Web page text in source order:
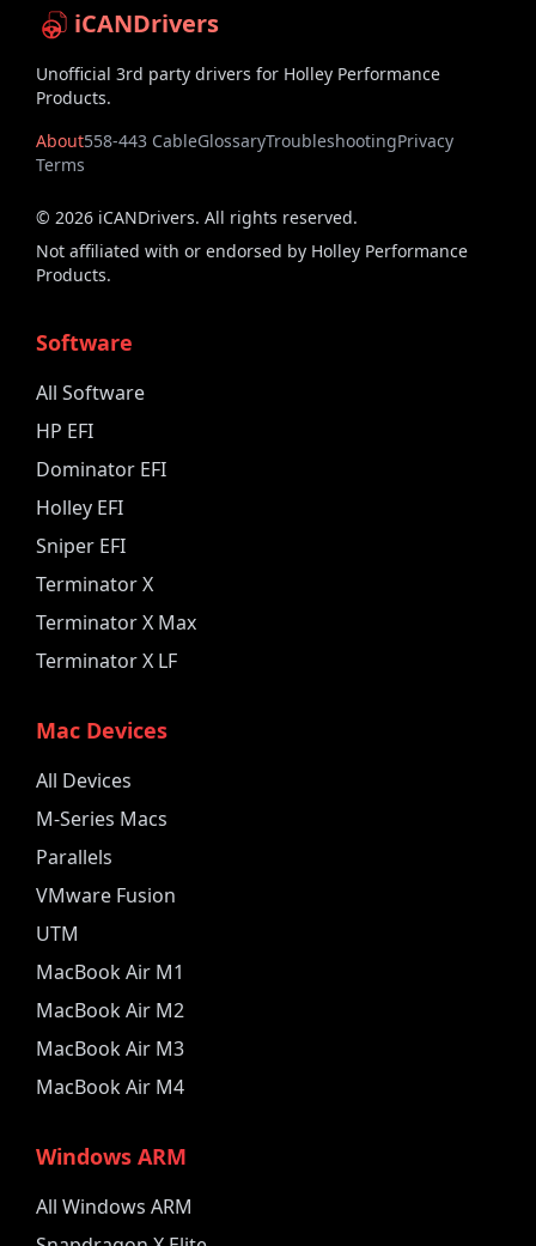
iCANDrivers
Unofficial 3rd party drivers for Holley Performance
Products.
About558-443 CableGlossaryTroubleshootingPrivacy
Terms
© 2026 iCANDrivers. All rights reserved.
Not affiliated with or endorsed by Holley Performance
Products.
Software
All Software
HP EFI
Dominator EFI
Holley EFI
Sniper EFI
Terminator X
Terminator X Max
Terminator X LF
Mac Devices
All Devices
M-Series Macs
Parallels
VMware Fusion
UTM
MacBook Air M1
MacBook Air M2
MacBook Air M3
MacBook Air M4
Windows ARM
All Windows ARM